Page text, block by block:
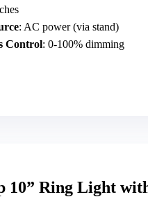
: AC power (via stand)
Control: 0-100% dimming
10” Ring Light